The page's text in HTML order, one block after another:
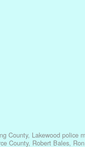
County, Lakewood police
County, Robert Bales,